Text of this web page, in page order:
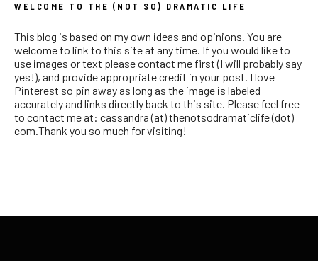
WELCOME TO THE (NOT SO) DRAMATIC LIFE
This blog is based on my own ideas and opinions. You are
welcome to link to this site at any time. If you would like to
use images or text please contact me first (I will probably say
yes!), and provide appropriate credit in your post. I love
Pinterest so pin away as long as the image is labeled
accurately and links directly back to this site. Please feel free
to contact me at: cassandra (at) thenotsodramaticlife (dot)
com.Thank you so much for visiting!